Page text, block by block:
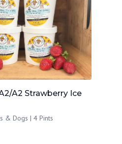
A2 Strawberry Ice
& Dogs | 4 Pints